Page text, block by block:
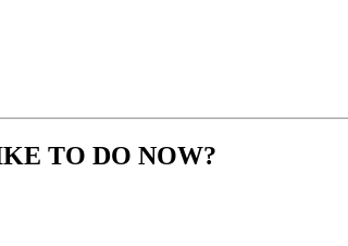
TO DO NOW?